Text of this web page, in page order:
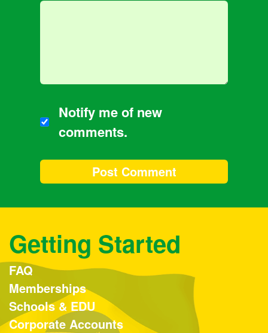
Notify me of new
comments.
Getting Started
FAQ
Memberships
Schools & EDU
Corporate Accounts